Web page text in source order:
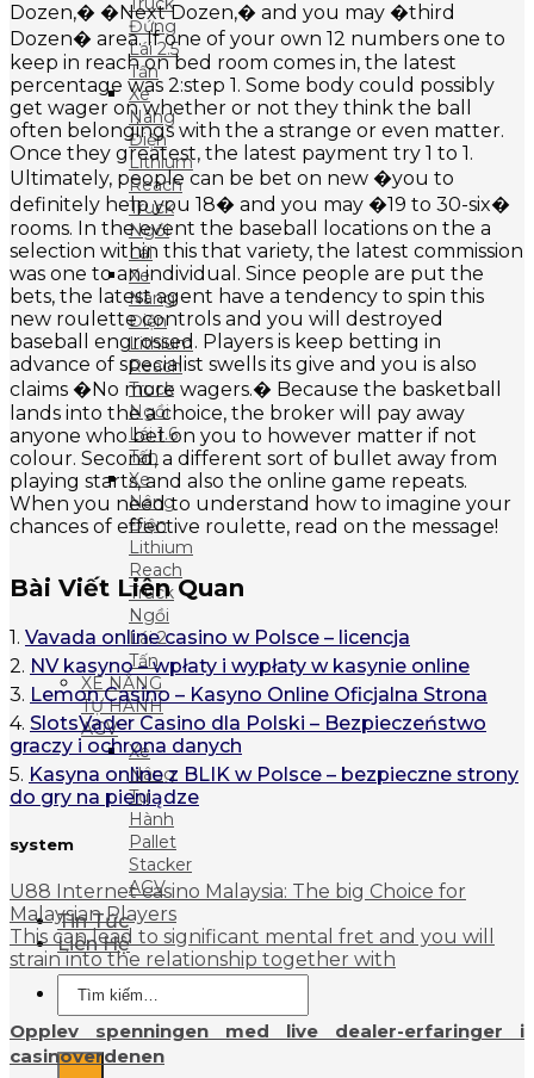
Đứng
Lái 2.5
Tấn
Xe
Nâng
Điện
Lithium
Reach
Truck
Ngồi
Lái
Xe
Nâng
Điện
Lithium
Reach
Truck
Ngồi
Lái 1.6
Tấn
Xe
Nâng
Điện
Lithium
Reach
Truck
Ngồi
Lái 2
Tấn
XE NÂNG
TỰ HÀNH
AGV
Xe
Nâng
Tự
Hành
Pallet
Stacker
AGV
Tin Tức
Liên Hệ
Tìm
kiếm:
Dozen,� �Next Dozen,� and you may �third
Dozen� area. If one of your own 12 numbers one to
keep in reach on bed room comes in, the latest
percentage was 2:step 1. Some body could possibly
get wager on whether or not they think the ball
often belongings with the a strange or even matter.
Once they greatest, the latest payment try 1 to 1.
Ultimately, people can be bet on new �you to
definitely help you 18� and you may �19 to 30-six�
rooms. In the event the baseball locations on the a
selection within this that variety, the latest commission
was one to an individual. Since people are put the
bets, the latest agent have a tendency to spin this
new roulette controls and you will destroyed
baseball engrossed. Players is keep betting in
advance of specialist swells its give and you is also
claims �No more wagers.� Because the basketball
lands into the a choice, the broker will pay away
anyone who bet on you to however matter if not
colour. Second, a different sort of bullet away from
playing starts, and also the online game repeats.
When you need to understand how to imagine your
chances of effective roulette, read on the message!
Bài Viết Liên Quan
1. Vavada online casino w Polsce – licencja
2. NV kasyno – wpłaty i wypłaty w kasynie online
3. Lemon Casino – Kasyno Online Oficjalna Strona
4. SlotsVader Casino dla Polski – Bezpieczeństwo
graczy i ochrona danych
5. Kasyna online z BLIK w Polsce – bezpieczne strony
do gry na pieniądze
system
U88 Internet casino Malaysia: The big Choice for
Malaysian Players
This can lead to significant mental fret and you will
strain into the relationship together with
Opplev spenningen med live dealer-erfaringer i
casinoverdenen